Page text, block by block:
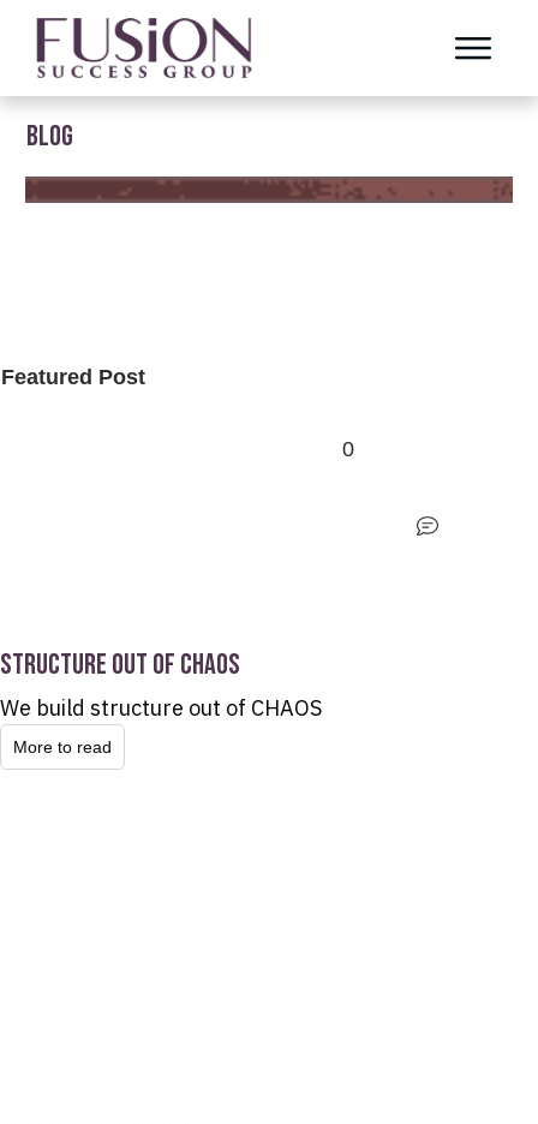
BLOG
Featured Post
0
STRUCTURE OUT OF CHAOS
We build structure out of CHAOS
More to read